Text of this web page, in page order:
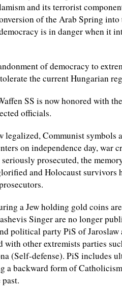
and its terrorist
of the Arab Spring
is in danger when it
of democracy to
the current Hungarian
SS is now honored with
officials.
legalized, Communist symbols
on independence day, war
seriously prosecuted, the
and Holocaust survivors
a Jew holding gold coins
Singer are no longer
political party PiS of
with other extremists parties
(Self-defense). PiS includes
a backward form of